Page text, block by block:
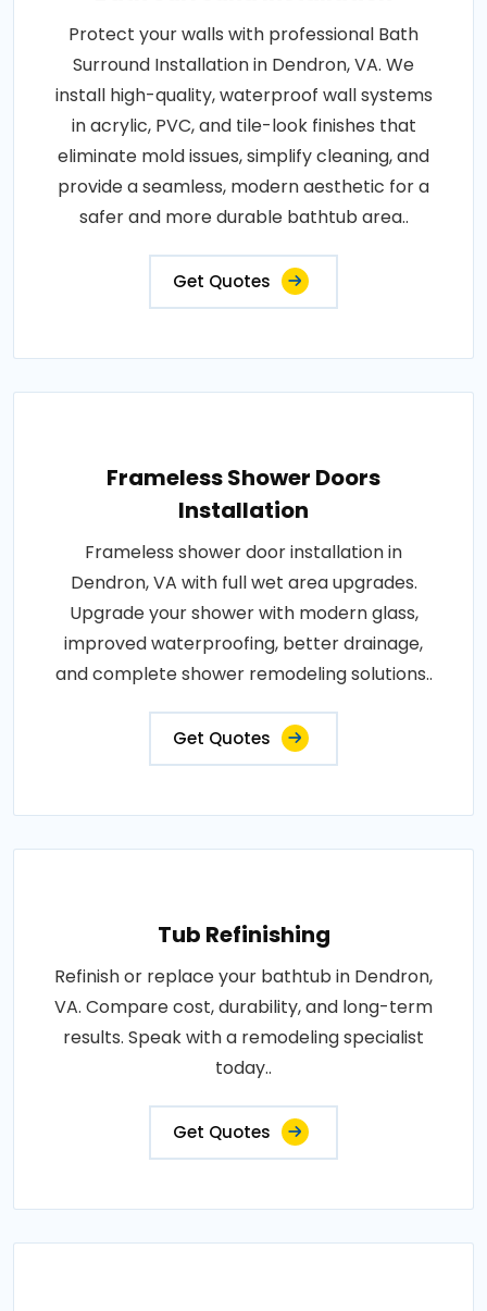
Protect your walls with professional Bath
Surround Installation in Dendron, VA. We
install high-quality, waterproof wall systems
in acrylic, PVC, and tile-look finishes that
eliminate mold issues, simplify cleaning, and
provide a seamless, modern aesthetic for a
safer and more durable bathtub area..
Get Quotes
Frameless Shower Doors
Installation
Frameless shower door installation in
Dendron, VA with full wet area upgrades.
Upgrade your shower with modern glass,
improved waterproofing, better drainage,
and complete shower remodeling solutions..
Get Quotes
Tub Refinishing
Refinish or replace your bathtub in Dendron,
VA. Compare cost, durability, and long-term
results. Speak with a remodeling specialist
today..
Get Quotes